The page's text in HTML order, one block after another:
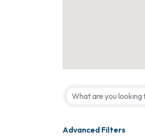
Advanced Filters